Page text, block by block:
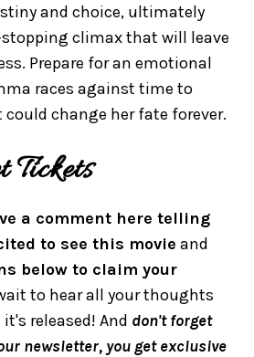
and choice, ultimately
climax that will leave
Prepare for an emotional
races against time to
change her fate forever.
Tickets
a comment here telling
to see this movie and
below to claim your
to hear all your thoughts
released! And don't forget
newsletter, you get exclusive